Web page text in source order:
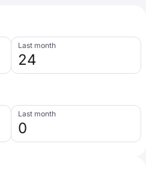
Last month
24
Last month
0